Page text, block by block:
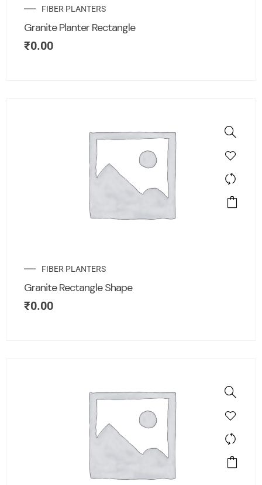
FIBER PLANTERS
Granite Planter Rectangle
₹0.00
FIBER PLANTERS
Granite Rectangle Shape
₹0.00